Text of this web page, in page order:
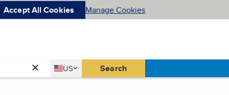
Accept All Cookies Manage Cookies
Country
US
United States Search